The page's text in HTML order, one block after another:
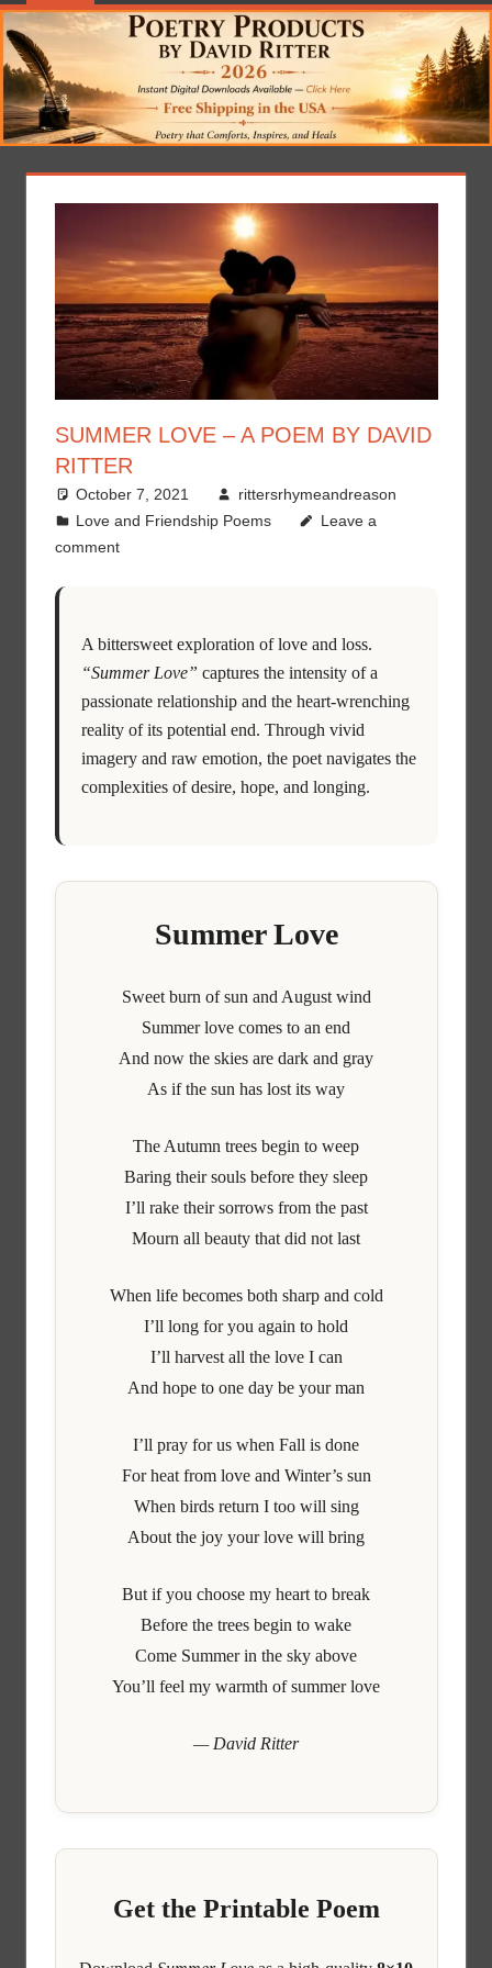
SUMMER LOVE – A POEM BY DAVID
RITTER
October 7, 2021
rittersrhymeandreason
Love and Friendship Poems
Leave a
comment
A bittersweet exploration of love and loss.
“Summer Love” captures the intensity of a
passionate relationship and the heart-wrenching
reality of its potential end. Through vivid
imagery and raw emotion, the poet navigates the
complexities of desire, hope, and longing.
Summer Love
Sweet burn of sun and August wind
Summer love comes to an end
And now the skies are dark and gray
As if the sun has lost its way
The Autumn trees begin to weep
Baring their souls before they sleep
I’ll rake their sorrows from the past
Mourn all beauty that did not last
When life becomes both sharp and cold
I’ll long for you again to hold
I’ll harvest all the love I can
And hope to one day be your man
I’ll pray for us when Fall is done
For heat from love and Winter’s sun
When birds return I too will sing
About the joy your love will bring
But if you choose my heart to break
Before the trees begin to wake
Come Summer in the sky above
You’ll feel my warmth of summer love
— David Ritter
Get the Printable Poem